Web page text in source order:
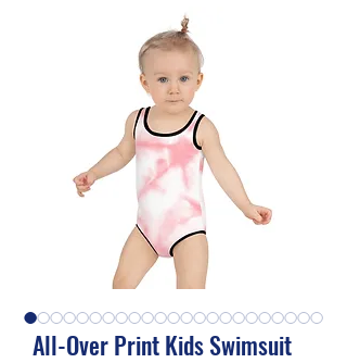
All-Over Print Kids Swimsuit